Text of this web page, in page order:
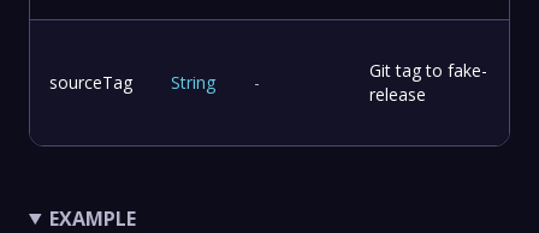
sourceTag String -
Git tag to fake-
release
EXAMPLE